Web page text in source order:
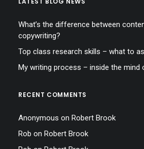
What’s the difference between
copywriting?
Top class research skills – what to
My writing process – inside the mind
RECENT COMMENTS
Anonymous on Robert Brook
Rob on Robert Brook